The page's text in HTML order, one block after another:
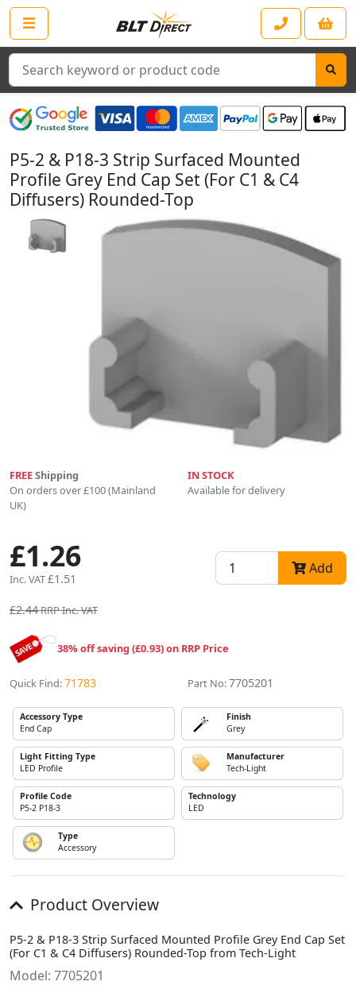
Search
P5-2 & P18-3 Strip Surfaced Mounted
Profile Grey End Cap Set (For C1 & C4
Diffusers) Rounded-Top
FREEShipping
On orders over £100 (Mainland
UK)
IN STOCK
Available for delivery
£1.26
Inc. VAT£1.51
Add
£2.44RRP Inc. VAT
38% off saving (£0.93) on RRP Price
Quick Find:71783 Part No:7705201
Accessory Type
End Cap
Finish
Grey
Light Fitting Type
LED Profile
Manufacturer
Tech-Light
Profile Code
P5-2 P18-3
Technology
LED
Type
Accessory
Product Overview
P5-2 & P18-3 Strip Surfaced Mounted Profile Grey End Cap Set
(For C1 & C4 Diffusers) Rounded-Top from Tech-Light
Model: 7705201